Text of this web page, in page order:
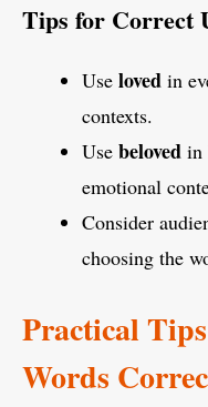
Tips for Correct
Use loved in
contexts.
Use beloved in
emotional
Consider
choosing the
Practical
Words